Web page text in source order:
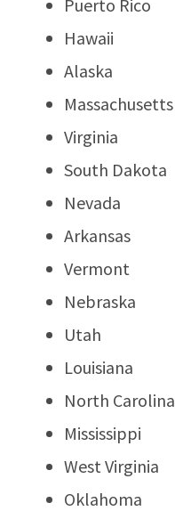
Puerto Rico
Hawaii
Alaska
Massachusetts
Virginia
South Dakota
Nevada
Arkansas
Vermont
Nebraska
Utah
Louisiana
North Carolina
Mississippi
West Virginia
Oklahoma